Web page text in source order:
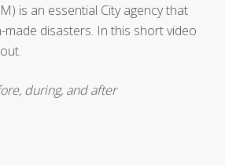
is an essential City agency that
disasters. In this short video
during, and after